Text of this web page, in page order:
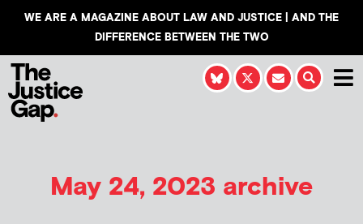
WE ARE A MAGAZINE ABOUT LAW AND JUSTICE | AND THE
DIFFERENCE BETWEEN THE TWO
May 24, 2023 archive